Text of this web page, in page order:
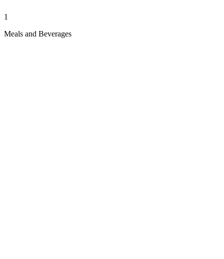
1
Meals and Beverages